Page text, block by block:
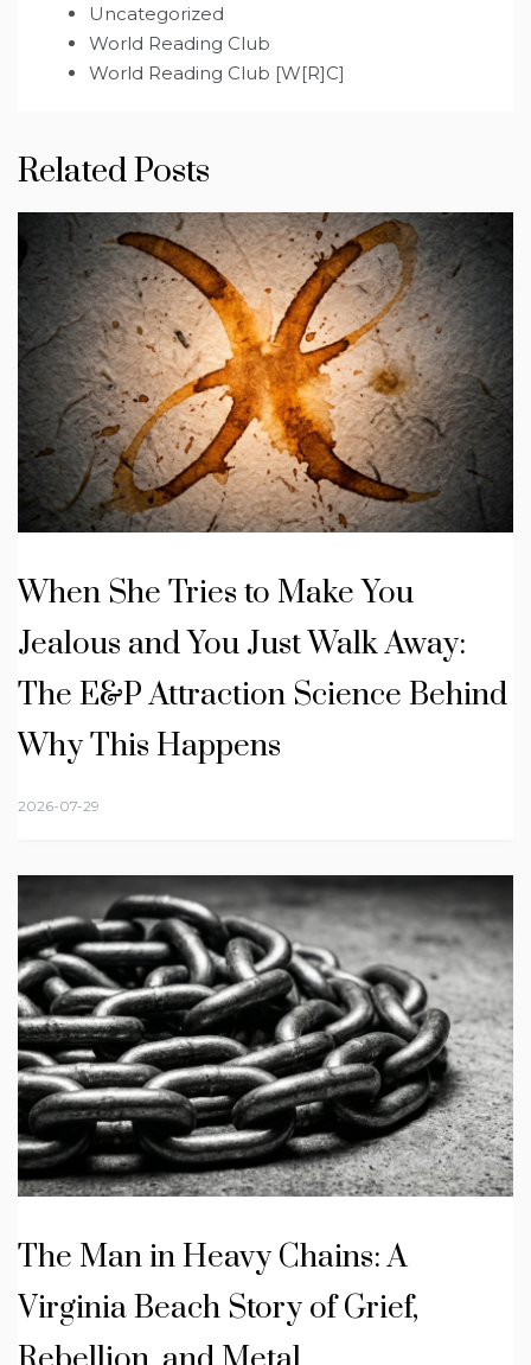
Uncategorized
World Reading Club
World Reading Club [W[R]C]
Related Posts
When She Tries to Make You
Jealous and You Just Walk Away:
The E&P Attraction Science Behind
Why This Happens
2026-07-29
The Man in Heavy Chains: A
Virginia Beach Story of Grief,